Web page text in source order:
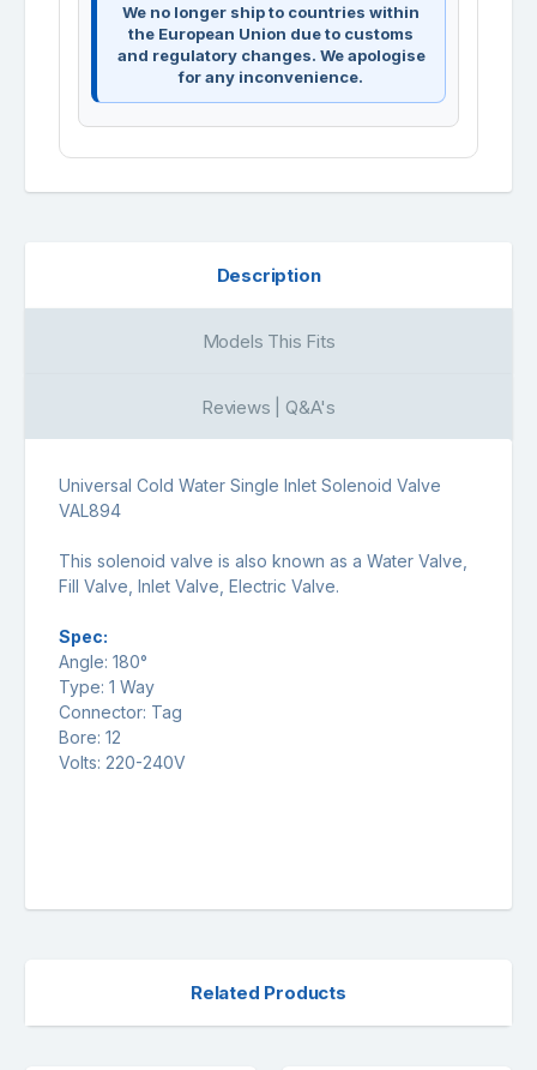
We no longer ship to countries within
the European Union due to customs
and regulatory changes. We apologise
for any inconvenience.
Description
Models This Fits
Reviews | Q&A's
Universal Cold Water Single Inlet Solenoid Valve
VAL894
This solenoid valve is also known as a Water Valve,
Fill Valve, Inlet Valve, Electric Valve.
Spec:
Angle: 180°
Type: 1 Way
Connector: Tag
Bore: 12
Volts: 220-240V
Related Products